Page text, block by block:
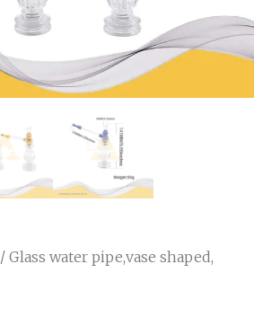
/ Glass water pipe,vase shaped,